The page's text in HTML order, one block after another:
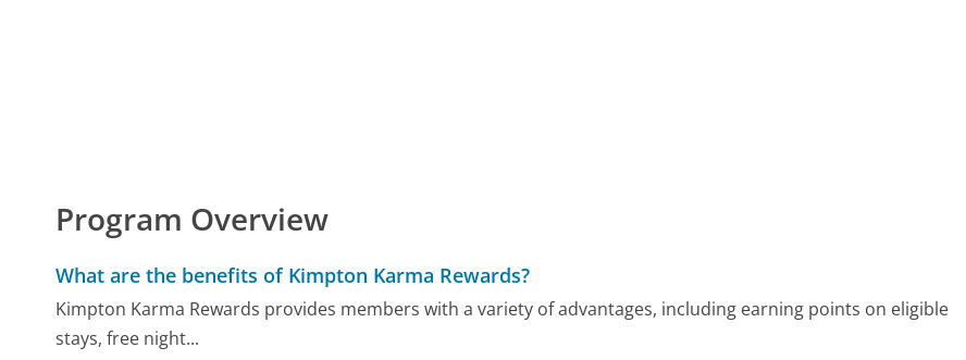
Program Overview
What are the benefits of Kimpton Karma Rewards?
Kimpton Karma Rewards provides members with a variety of advantages, including earning points on eligible
stays, free night...